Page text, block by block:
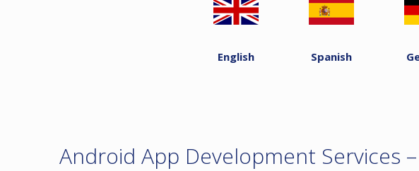
English Spanish
Android App Development Services